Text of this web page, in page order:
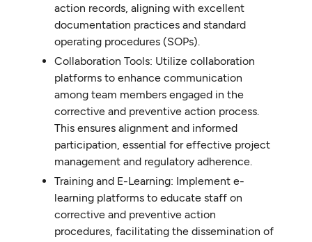
action records, aligning with excellent
documentation practices and standard
operating procedures (SOPs).
Collaboration Tools: Utilize collaboration
platforms to enhance communication
among team members engaged in the
corrective and preventive action process.
This ensures alignment and informed
participation, essential for effective project
management and regulatory adherence.
Training and E-Learning: Implement e-
learning platforms to educate staff on
corrective and preventive action
procedures, facilitating the dissemination of